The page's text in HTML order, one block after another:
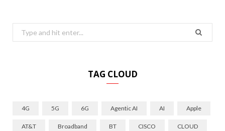
Search
for:
TAG CLOUD
4G 5G 6G Agentic AI AI Apple
AT&T Broadband BT CISCO CLOUD